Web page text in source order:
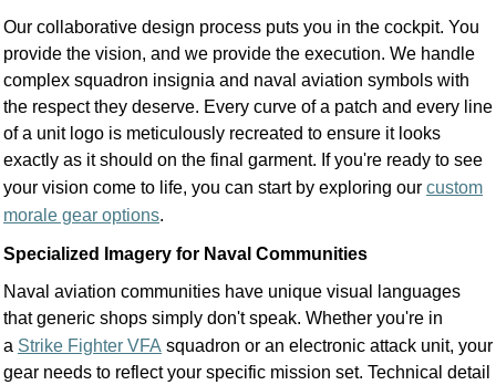
Our collaborative design process puts you in the cockpit. You
provide the vision, and we provide the execution. We handle
complex squadron insignia and naval aviation symbols with
the respect they deserve. Every curve of a patch and every line
of a unit logo is meticulously recreated to ensure it looks
exactly as it should on the final garment. If you're ready to see
your vision come to life, you can start by exploring our custom
morale gear options.
Specialized Imagery for Naval Communities
Naval aviation communities have unique visual languages
that generic shops simply don't speak. Whether you're in
a Strike Fighter VFA squadron or an electronic attack unit, your
gear needs to reflect your specific mission set. Technical detail